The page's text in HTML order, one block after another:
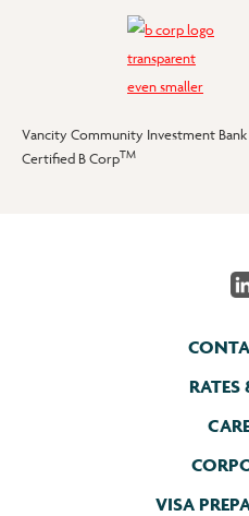
Vancity Community Investment Bank
Certified B CorpTM
RATES
VISA